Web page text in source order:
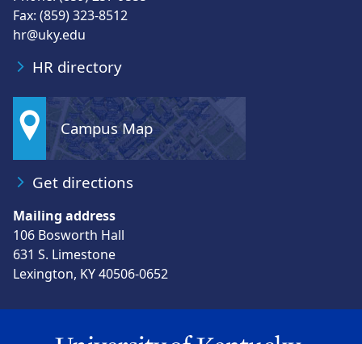
Fax: (859) 323-8512
hr@uky.edu
HR directory
Campus Map
Get directions
Mailing address
106 Bosworth Hall
631 S. Limestone
Lexington, KY 40506-0652